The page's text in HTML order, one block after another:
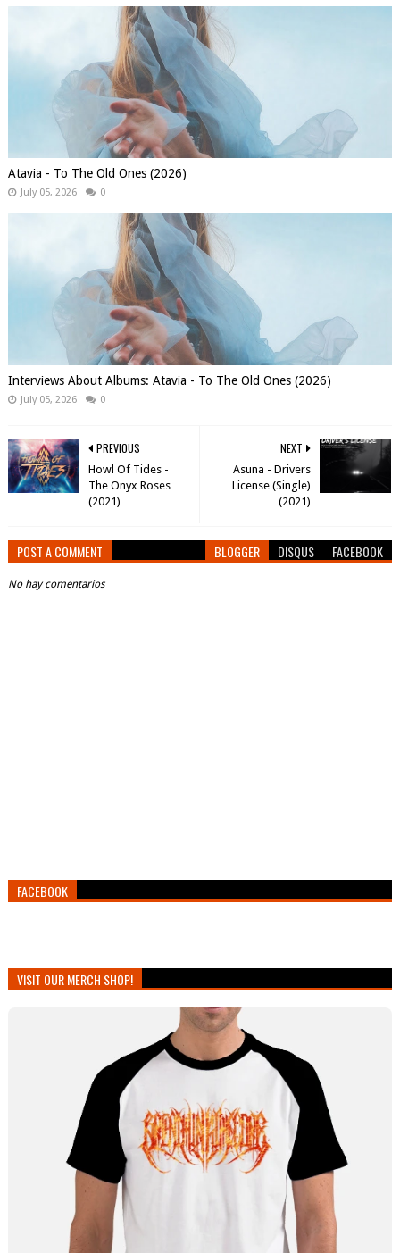
Atavia - To The Old Ones (2026)
July 05, 2026 0
Interviews About Albums: Atavia - To The Old Ones (2026)
July 05, 2026 0
NEXT
Asuna - Drivers
License (Single)
(2021)
PREVIOUS
Howl Of Tides -
The Onyx Roses
(2021)
POST A COMMENT BLOGGER DISQUS FACEBOOK
No hay comentarios
FACEBOOK
VISIT OUR MERCH SHOP!